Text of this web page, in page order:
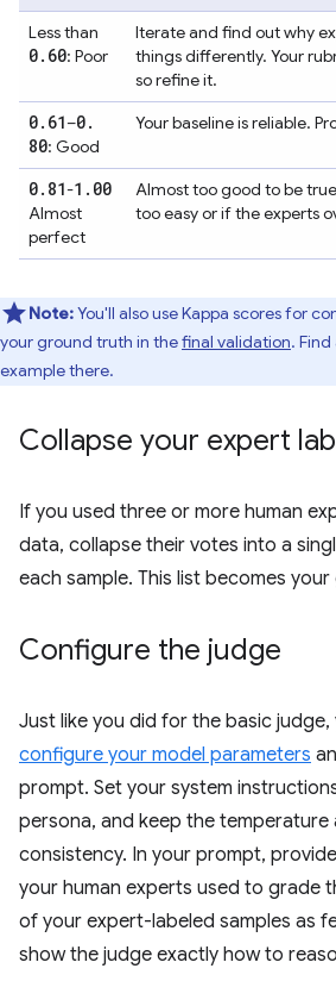
Less than
0. 60: Poor
Iterate and find out why
things differently. Your
so refine it.
0. 61–0.
80: Good
Your baseline is reliable.
0. 81-1 . 00
Almost
perfect
Almost too good to be
too easy or if the experts
Note:You'll also use Kappa scores for
your ground truth in thefinal validation.
example there.
Collapse your expert
If you used three or more human
data, collapse their votes into a
each sample. This list becomes
Configure the judge
Just like you did for the basic
configure your model parameters
prompt. Set your system
persona, and keep the temperature
consistency. In your prompt,
your human experts used to grade
of your expert-labeled samples as
show the judge exactly how to